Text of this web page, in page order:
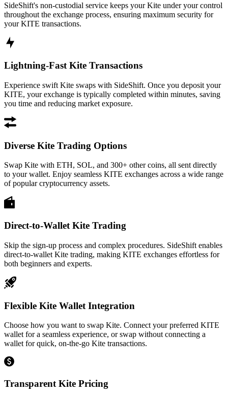
SideShift's non-custodial service keeps your Kite under your control
throughout the exchange process, ensuring maximum security for
your KITE transactions.
Lightning-Fast Kite Transactions
Experience swift Kite swaps with SideShift. Once you deposit your
KITE, your exchange is typically completed within minutes, saving
you time and reducing market exposure.
Diverse Kite Trading Options
Swap Kite with ETH, SOL, and 300+ other coins, all sent directly
to your wallet. Enjoy seamless KITE exchanges across a wide range
of popular cryptocurrency assets.
Direct-to-Wallet Kite Trading
Skip the sign-up process and complex procedures. SideShift enables
direct-to-wallet Kite trading, making KITE exchanges effortless for
both beginners and experts.
Flexible Kite Wallet Integration
Choose how you want to swap Kite. Connect your preferred KITE
wallet for a seamless experience, or swap without connecting a
wallet for quick, on-the-go Kite transactions.
Transparent Kite Pricing